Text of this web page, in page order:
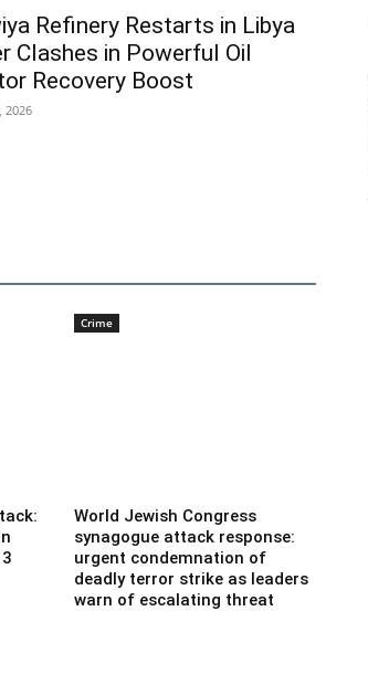
Refinery Restarts in Libya
Clashes in Powerful Oil
Recovery Boost
2026
Crime
World Jewish Congress
synagogue attack response:
urgent condemnation of
deadly terror strike as leaders
warn of escalating threat